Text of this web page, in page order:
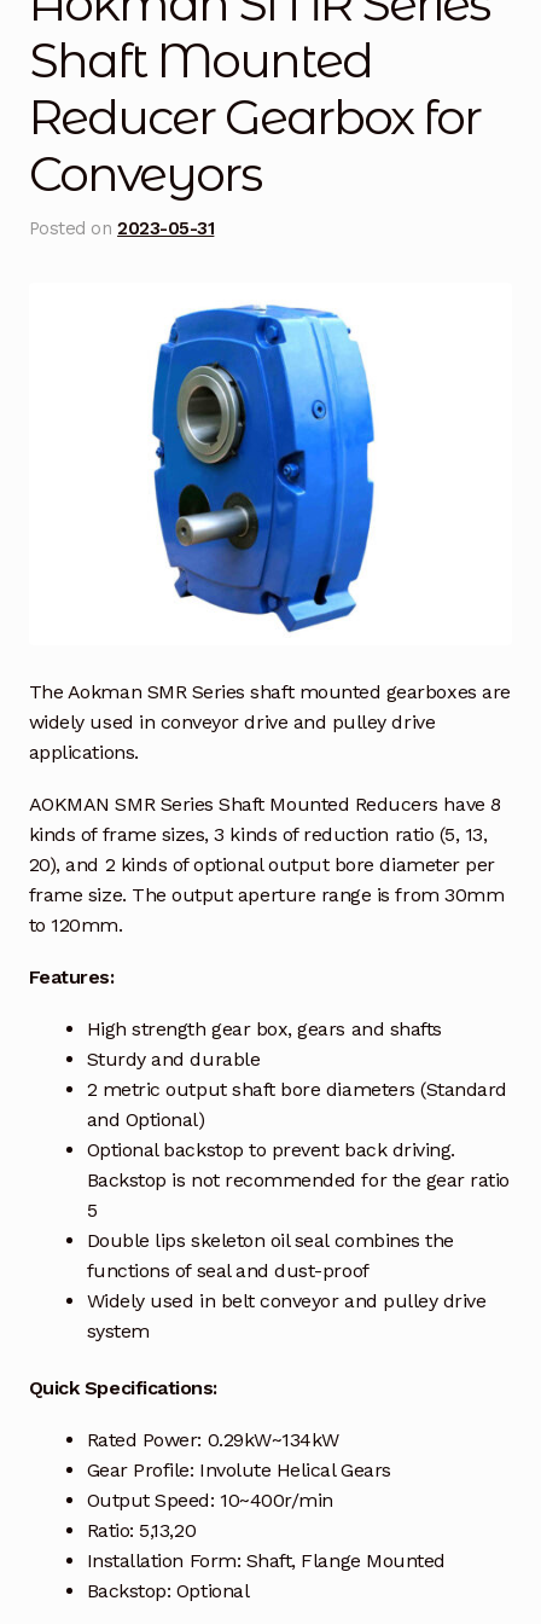
Blog
Checkout
Contact Us
Downloads
Frequently Asked Questions
Industrial Battery Testing
Industrial Inspection Service
Partners – Principals
Privacy Policy
Privacy Policy
Quote Request
Request a Quote
Return Policy
Shop
Shop
Shop
Solutions
Terms and Conditions
Terms and Conditions
Shaft Mounted
Reducer Gearbox for
Conveyors
Posted on2023-05-31
The Aokman SMR Series shaft mounted gearboxes are
widely used in conveyor drive and pulley drive
applications.
AOKMAN SMR Series Shaft Mounted Reducers have 8
kinds of frame sizes, 3 kinds of reduction ratio (5, 13,
20), and 2 kinds of optional output bore diameter per
frame size. The output aperture range is from 30mm
to 120mm.
Features:
High strength gear box, gears and shafts
Sturdy and durable
2 metric output shaft bore diameters (Standard
and Optional)
Optional backstop to prevent back driving.
Backstop is not recommended for the gear ratio
5
Double lips skeleton oil seal combines the
functions of seal and dust-proof
Widely used in belt conveyor and pulley drive
system
Quick Specifications:
Rated Power: 0.29kW~134kW
Gear Profile: Involute Helical Gears
Output Speed: 10~400r/min
Ratio: 5,13,20
Installation Form: Shaft, Flange Mounted
Backstop: Optional